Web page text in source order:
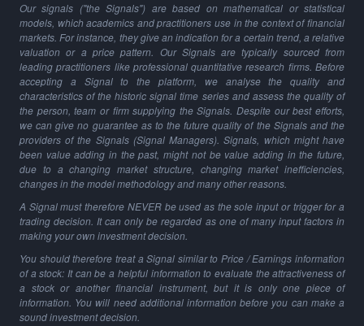
Our signals ("the Signals") are based on mathematical or statistical
models, which academics and practitioners use in the context of financial
markets. For instance, they give an indication for a certain trend, a relative
valuation or a price pattern. Our Signals are typically sourced from
leading practitioners like professional quantitative research firms. Before
accepting a Signal to the platform, we analyse the quality and
characteristics of the historic signal time series and assess the quality of
the person, team or firm supplying the Signals. Despite our best efforts,
we can give no guarantee as to the future quality of the Signals and the
providers of the Signals (Signal Managers). Signals, which might have
been value adding in the past, might not be value adding in the future,
due to a changing market structure, changing market inefficiencies,
changes in the model methodology and many other reasons.
A Signal must therefore NEVER be used as the sole input or trigger for a
trading decision. It can only be regarded as one of many input factors in
making your own investment decision.
You should therefore treat a Signal similar to Price / Earnings information
of a stock: It can be a helpful information to evaluate the attractiveness of
a stock or another financial instrument, but it is only one piece of
information. You will need additional information before you can make a
sound investment decision.